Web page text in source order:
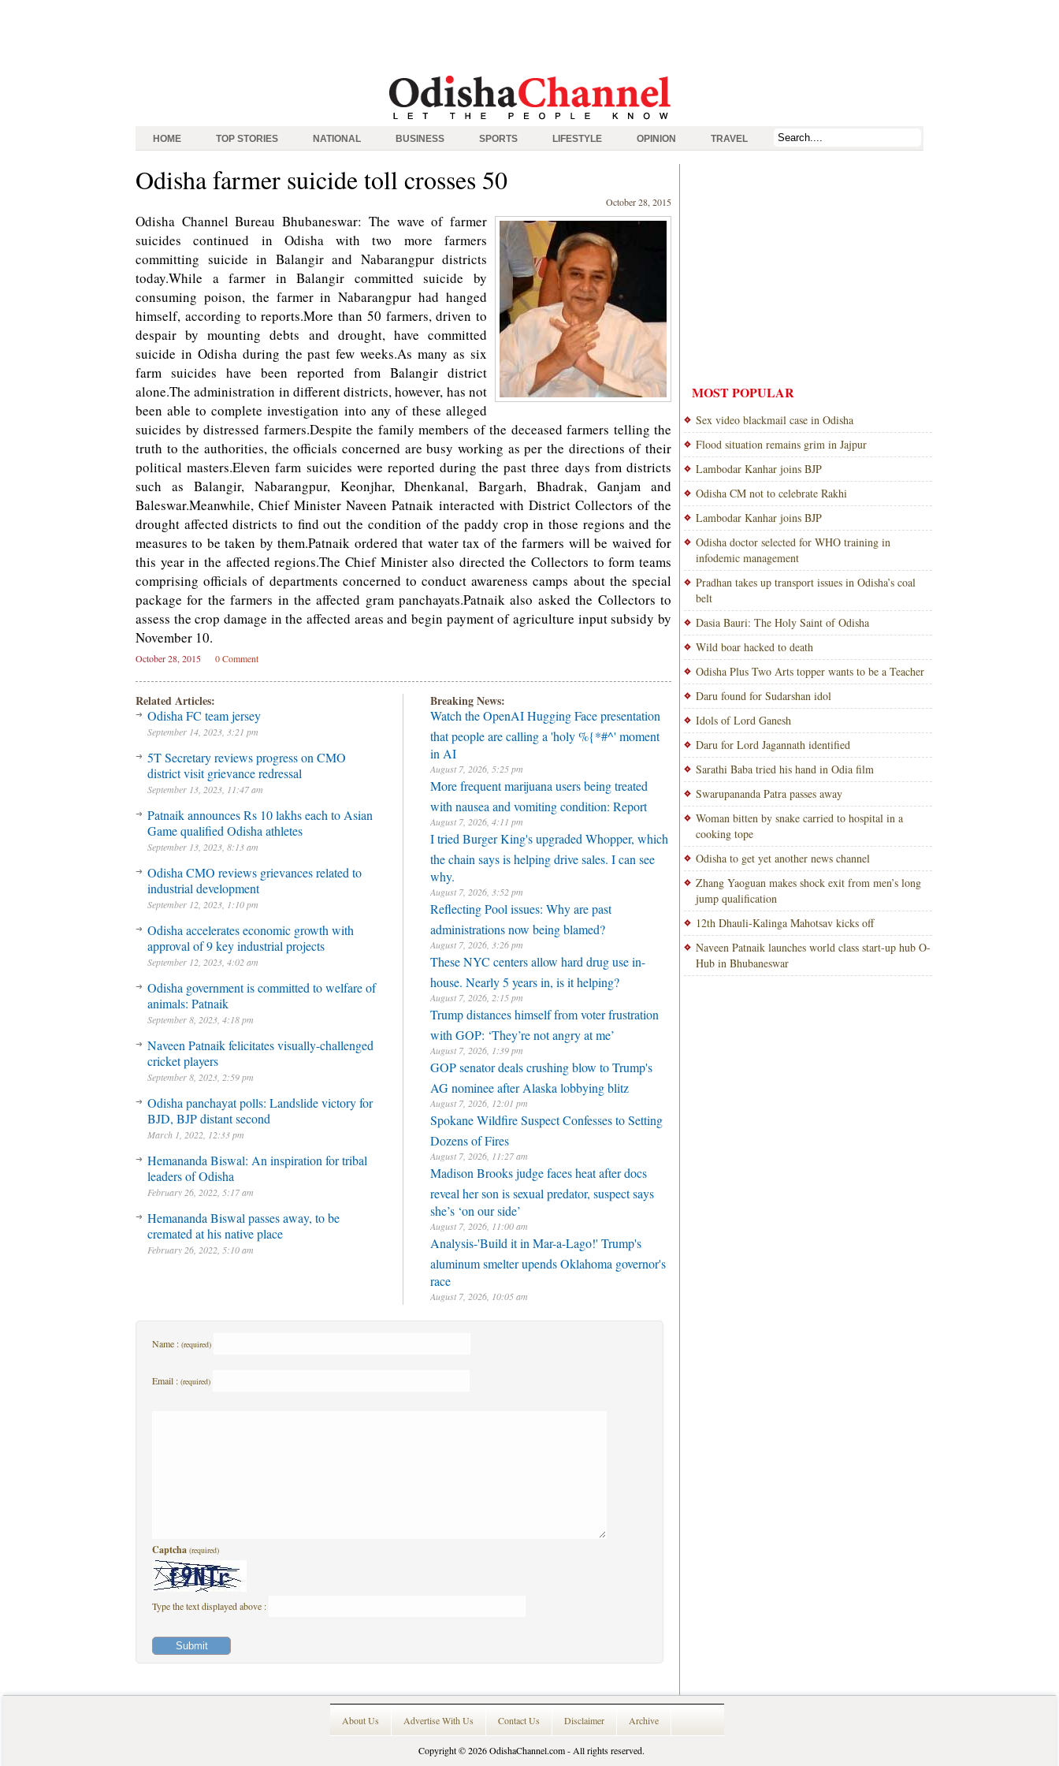
HOME TOP STORIES NATIONAL BUSINESS SPORTS LIFESTYLE OPINION TRAVEL
Odisha farmer suicide toll crosses 50
October 28, 2015
Odisha Channel Bureau Bhubaneswar: The wave of farmer
suicides continued in Odisha with two more farmers
committing suicide in Balangir and Nabarangpur districts
today.While a farmer in Balangir committed suicide by
consuming poison, the farmer in Nabarangpur had hanged
himself, according to reports.More than 50 farmers, driven to
despair by mounting debts and drought, have committed
suicide in Odisha during the past few weeks.As many as six
farm suicides have been reported from Balangir district
alone.The administration in different districts, however, has not
been able to complete investigation into any of these alleged
suicides by distressed farmers.Despite the family members of the deceased farmers telling the
truth to the authorities, the officials concerned are busy working as per the directions of their
political masters.Eleven farm suicides were reported during the past three days from districts
such as Balangir, Nabarangpur, Keonjhar, Dhenkanal, Bargarh, Bhadrak, Ganjam and
Baleswar.Meanwhile, Chief Minister Naveen Patnaik interacted with District Collectors of the
drought affected districts to find out the condition of the paddy crop in those regions and the
measures to be taken by them.Patnaik ordered that water tax of the farmers will be waived for
this year in the affected regions.The Chief Minister also directed the Collectors to form teams
comprising officials of departments concerned to conduct awareness camps about the special
package for the farmers in the affected gram panchayats.Patnaik also asked the Collectors to
assess the crop damage in the affected areas and begin payment of agriculture input subsidy by
November 10.
October 28, 2015 0 Comment
Related Articles:
Odisha FC team jersey
September 14, 2023, 3:21 pm
5T Secretary reviews progress on CMO
district visit grievance redressal
September 13, 2023, 11:47 am
Patnaik announces Rs 10 lakhs each to Asian
Game qualified Odisha athletes
September 13, 2023, 8:13 am
Odisha CMO reviews grievances related to
industrial development
September 12, 2023, 1:10 pm
Odisha accelerates economic growth with
approval of 9 key industrial projects
September 12, 2023, 4:02 am
Odisha government is committed to welfare of
animals: Patnaik
September 8, 2023, 4:18 pm
Naveen Patnaik felicitates visually-challenged
cricket players
September 8, 2023, 2:59 pm
Odisha panchayat polls: Landslide victory for
BJD, BJP distant second
March 1, 2022, 12:33 pm
Hemananda Biswal: An inspiration for tribal
leaders of Odisha
February 26, 2022, 5:17 am
Hemananda Biswal passes away, to be
cremated at his native place
February 26, 2022, 5:10 am
Breaking News:
Watch the OpenAI Hugging Face presentation
that people are calling a 'holy %{*#^' moment
in AI
August 7, 2026, 5:25 pm
More frequent marijuana users being treated
with nausea and vomiting condition: Report
August 7, 2026, 4:11 pm
I tried Burger King's upgraded Whopper, which
the chain says is helping drive sales. I can see
why.
August 7, 2026, 3:52 pm
Reflecting Pool issues: Why are past
administrations now being blamed?
August 7, 2026, 3:26 pm
These NYC centers allow hard drug use in-
house. Nearly 5 years in, is it helping?
August 7, 2026, 2:15 pm
Trump distances himself from voter frustration
with GOP: ‘They’re not angry at me’
August 7, 2026, 1:39 pm
GOP senator deals crushing blow to Trump's
AG nominee after Alaska lobbying blitz
August 7, 2026, 12:01 pm
Spokane Wildfire Suspect Confesses to Setting
Dozens of Fires
August 7, 2026, 11:27 am
Madison Brooks judge faces heat after docs
reveal her son is sexual predator, suspect says
she’s ‘on our side’
August 7, 2026, 11:00 am
Analysis-'Build it in Mar-a-Lago!' Trump's
aluminum smelter upends Oklahoma governor's
race
August 7, 2026, 10:05 am
Name : (required)
Email : (required)
Captcha (required)
Type the text displayed above :
MOST POPULAR
Sex video blackmail case in Odisha
Flood situation remains grim in Jajpur
Lambodar Kanhar joins BJP
Odisha CM not to celebrate Rakhi
Lambodar Kanhar joins BJP
Odisha doctor selected for WHO training in
infodemic management
Pradhan takes up transport issues in Odisha’s coal
belt
Dasia Bauri: The Holy Saint of Odisha
Wild boar hacked to death
Odisha Plus Two Arts topper wants to be a Teacher
Daru found for Sudarshan idol
Idols of Lord Ganesh
Daru for Lord Jagannath identified
Sarathi Baba tried his hand in Odia film
Swarupananda Patra passes away
Woman bitten by snake carried to hospital in a
cooking tope
Odisha to get yet another news channel
Zhang Yaoguan makes shock exit from men’s long
jump qualification
12th Dhauli-Kalinga Mahotsav kicks off
Naveen Patnaik launches world class start-up hub O-
Hub in Bhubaneswar
About Us Advertise With Us Contact Us Disclaimer Archive
Copyright © 2026OdishaChannel.com- All rights reserved.